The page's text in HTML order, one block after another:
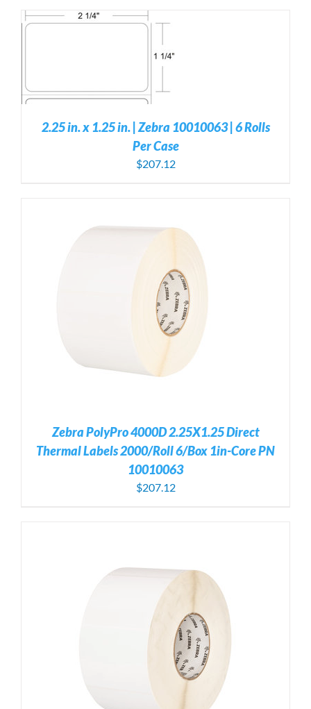
2.25 in. x 1.25 in. | Zebra 10010063 | 6 Rolls
Per Case
$207.12
Zebra PolyPro 4000D 2.25X1.25 Direct
Thermal Labels 2000/Roll 6/Box 1in-Core PN
10010063
$207.12